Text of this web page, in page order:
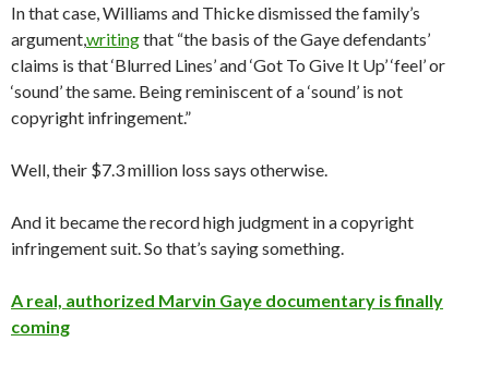
In that case, Williams and Thicke dismissed the family’s
argument,writingthat “the basis of the Gaye defendants’
claims is that ‘Blurred Lines’ and ‘Got To Give It Up’ ‘feel’ or
‘sound’ the same. Being reminiscent of a ‘sound’ is not
copyright infringement.”
Well, their $7.3 million loss says otherwise.
And it became the record high judgment in a copyright
infringement suit. So that’s saying something.
A real, authorized Marvin Gaye documentary is finally
coming